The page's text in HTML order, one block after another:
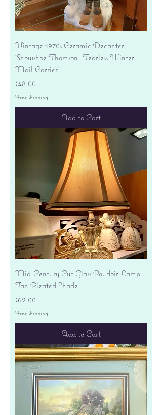
Vintage 1970s Ceramic Decanter
'Snowshoe Thomson, Fearless Winter
Mail Carrier'
Price
$48.00
Free shipping
Add to Cart
Mid-Century Cut Glass Boudoir Lamp -
Tan Pleated Shade
Price
$62.00
Free shipping
Add to Cart